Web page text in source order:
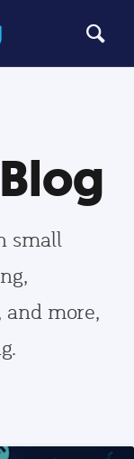
small
more,